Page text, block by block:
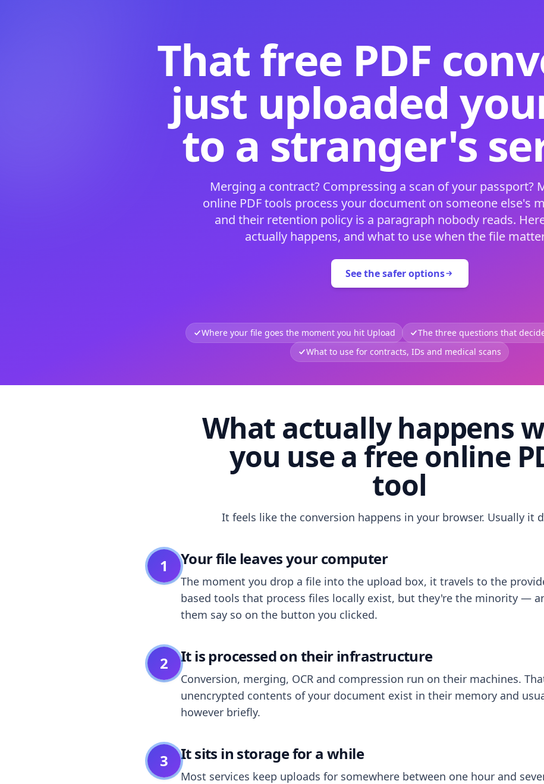
That free PDF
just uploaded
to a stranger's
Merging a contract? Compressing a scan of your passport?
online PDF tools process your document on someone else's
and their retention policy is a paragraph nobody reads.
actually happens, and what to use when the file
See the safer options
Where your file goes the moment you hit Upload
The three questions that
What to use for contracts, IDs and medical scans
What actually happens
you use a free online
tool
It feels like the conversion happens in your browser. Usually it
1 Your file leaves your computer
The moment you drop a file into the upload box, it travels to the
based tools that process files locally exist, but they're the minority —
them say so on the button you clicked.
2 It is processed on their infrastructure
Conversion, merging, OCR and compression run on their machines.
unencrypted contents of your document exist in their memory and
however briefly.
3 It sits in storage for a while
Most services keep uploads for somewhere between one hour and